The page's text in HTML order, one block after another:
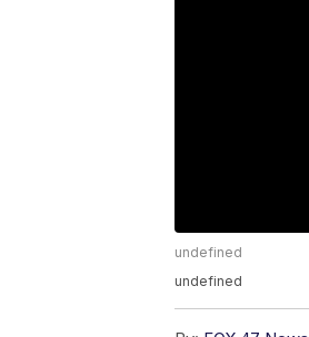
undefined
undefined